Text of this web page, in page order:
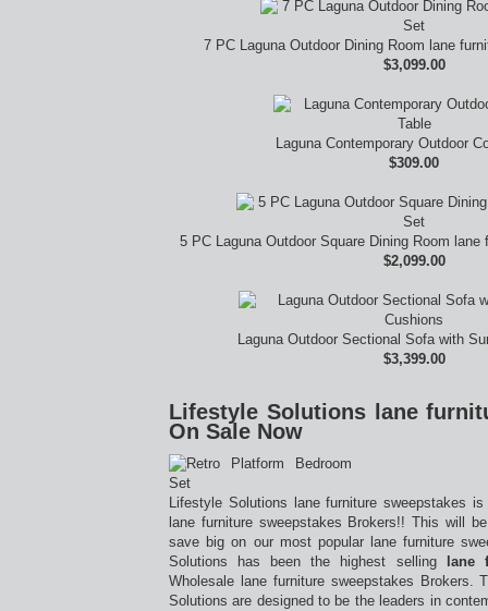
7 PC Laguna Outdoor Dining Room lane
$3,099.00
Laguna Contemporary Outdoor
$309.00
5 PC Laguna Outdoor Square Dining Room
$2,099.00
Laguna Outdoor Sectional Sofa with
$3,399.00
Lifestyle Solutions lane
On Sale Now
Lifestyle Solutions lane furniture sweepstakes
lane furniture sweepstakes Brokers!! This will
save big on our most popular lane furniture
Solutions has been the highest selling
lane
Wholesale lane furniture sweepstakes Brokers.
Solutions are designed to be the leaders in